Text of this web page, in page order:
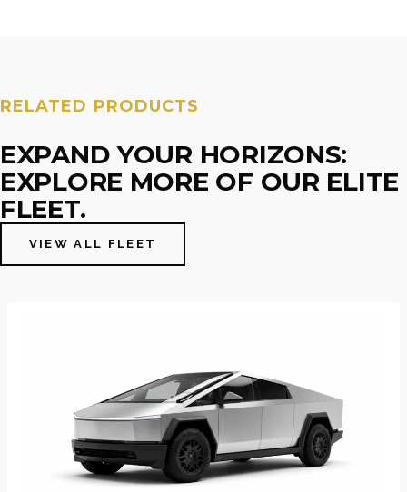
RELATED PRODUCTS
EXPAND YOUR HORIZONS:
EXPLORE MORE OF OUR ELITE
FLEET.
VIEW ALL FLEET